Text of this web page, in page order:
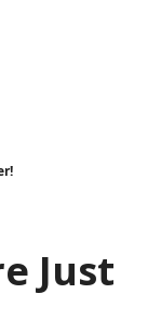
Just